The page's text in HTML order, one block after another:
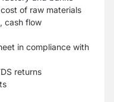
of raw materials
cash flow
in compliance with
returns